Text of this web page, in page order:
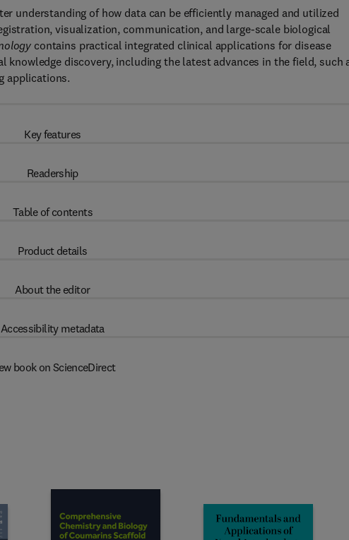
understanding of how data can be efficiently managed and utilized
visualization, communication, and large-scale biological
contains practical integrated clinical applications for disease
knowledge discovery, including the latest advances in the field, such
applications.
Key features
Readership
Table of contents
Product details
About the editor
Accessibility metadata
book on ScienceDirect